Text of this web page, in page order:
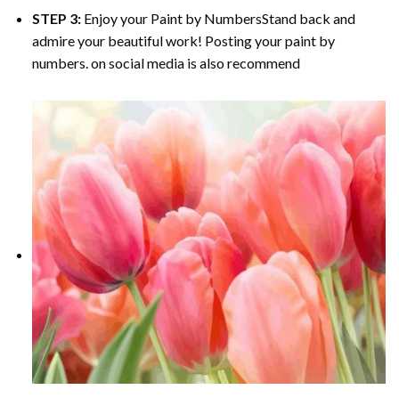
STEP 3: Enjoy your Paint by NumbersStand back and
admire your beautiful work! Posting your paint by
numbers. on social media is also recommend